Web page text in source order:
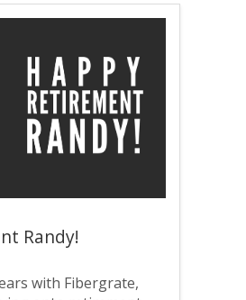
Randy!
with Fibergrate,